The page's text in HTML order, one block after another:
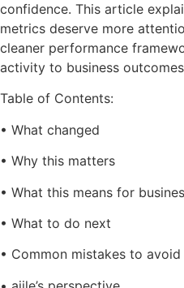
confidence. This article
metrics deserve more
cleaner performance
activity to business
Table of Contents:
• What changed
• Why this matters
• What this means for
• What to do next
• Common mistakes to avoid